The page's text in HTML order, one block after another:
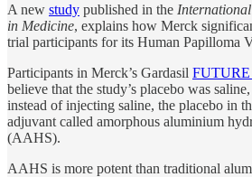
A new study published in the
in Medicine, explains how Merck
trial participants for its Human Papilloma
Participants in Merck’s Gardasil FUTURE
believe that the study’s placebo was
instead of injecting saline, the placebo in
adjuvant called amorphous aluminium
(AAHS).
AAHS is more potent than traditional